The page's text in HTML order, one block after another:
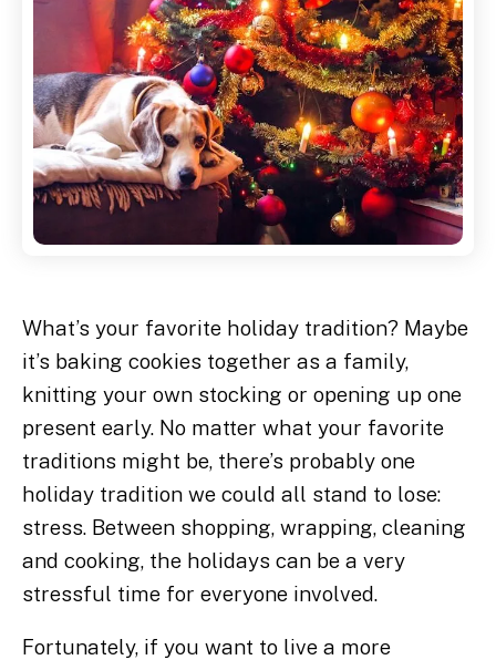
What’s your favorite holiday tradition? Maybe
it’s baking cookies together as a family,
knitting your own stocking or opening up one
present early. No matter what your favorite
traditions might be, there’s probably one
holiday tradition we could all stand to lose:
stress. Between shopping, wrapping, cleaning
and cooking, the holidays can be a very
stressful time for everyone involved.
Fortunately, if you want to live a more